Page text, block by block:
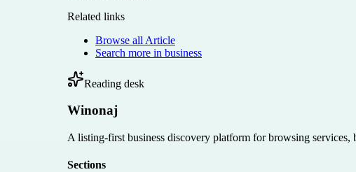
Related links
Browse all Article
Search more in business
Reading desk
Winonaj
A listing-first business discovery platform for browsing services,
Sections